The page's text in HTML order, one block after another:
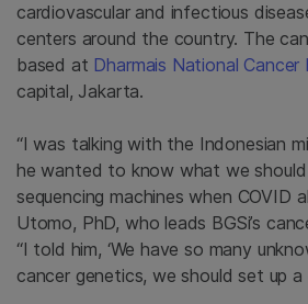
cardiovascular and infectious
centers around the country. The
based at Dharmais National Cancer
capital, Jakarta.
“I was talking with the Indonesian
he wanted to know what we
sequencing machines when COVID
Utomo, PhD, who leads BGSi’s
“I told him, ‘We have so many
cancer genetics, we should set up a